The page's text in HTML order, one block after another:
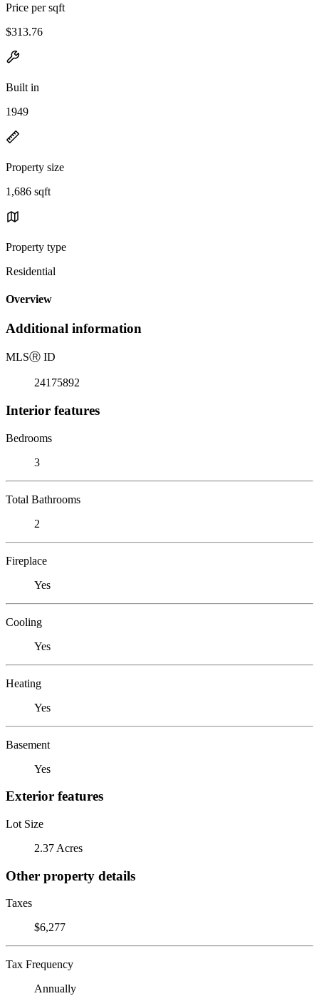
Price per sqft
$313.76
Built in
1949
Property size
1,686 sqft
Property type
Residential
Overview
Additional information
MLSⓇ ID
24175892
Interior features
Bedrooms
3
Total Bathrooms
2
Fireplace
Yes
Cooling
Yes
Heating
Yes
Basement
Yes
Exterior features
Lot Size
2.37 Acres
Other property details
Taxes
$6,277
Tax Frequency
Annually